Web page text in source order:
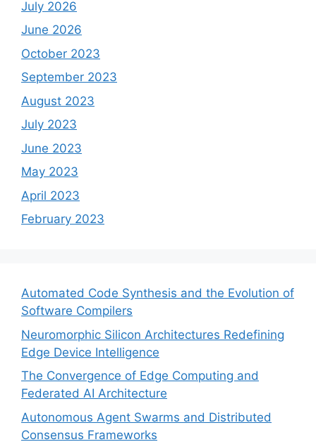
July 2026
June 2026
October 2023
September 2023
August 2023
July 2023
June 2023
May 2023
April 2023
February 2023
Automated Code Synthesis and the Evolution of
Software Compilers
Neuromorphic Silicon Architectures Redefining
Edge Device Intelligence
The Convergence of Edge Computing and
Federated AI Architecture
Autonomous Agent Swarms and Distributed
Consensus Frameworks